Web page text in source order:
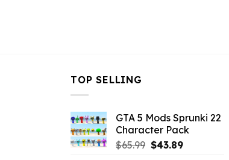
TOP SELLING
GTA 5 Mods Sprunki 22
Character Pack
$65.99 Original
$43.89Current